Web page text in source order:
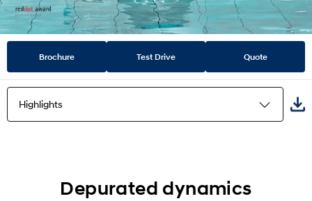
Brochure Test Drive Quote
Highlights
Depurated dynamics